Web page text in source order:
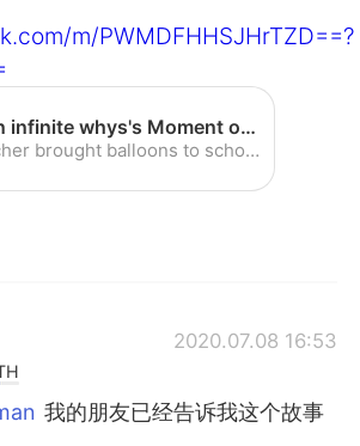
m/PWMDFHHSJHrTZD==?
Vivian infinite whys's Moment on HelloTalk
A teacher brought balloons to school and
2020.07.08 16:53
我的朋友已经告诉我这个故事